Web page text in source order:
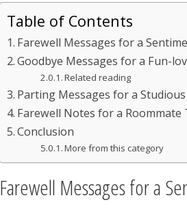
Table of Contents
Farewell Messages for a
Goodbye Messages for a Fun-
Related reading
Parting Messages for a
Farewell Notes for a Roommate
Conclusion
More from this category
Farewell Messages for a